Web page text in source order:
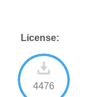
License:
4476